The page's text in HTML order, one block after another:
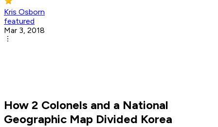
Kris Osborn
featured
Mar 3, 2018
How 2 Colonels and a National
Geographic Map Divided Korea